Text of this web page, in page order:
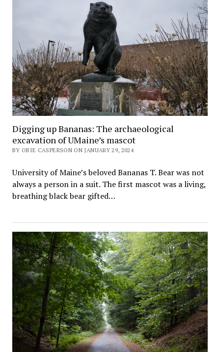
Digging up Bananas: The archaeological
excavation of UMaine’s mascot
BY OBIE CASPERSON ON JANUARY 29, 2024
University of Maine’s beloved Bananas T. Bear was not
always a person in a suit. The first mascot was a living,
breathing black bear gifted…